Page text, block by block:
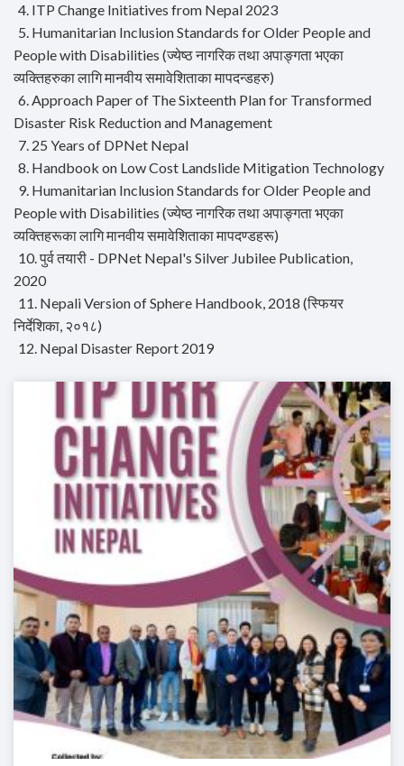
4. ITP Change Initiatives from Nepal 2023
5. Humanitarian Inclusion Standards for Older People and
People with Disabilities (ज्येष्ठ नागरिक तथा अपाङ्गता भएका
व्यक्तिहरुका लागि मानवीय समावेशिताका मापदन्डहरु)
6. Approach Paper of The Sixteenth Plan for Transformed
Disaster Risk Reduction and Management
7. 25 Years of DPNet Nepal
8. Handbook on Low Cost Landslide Mitigation Technology
9. Humanitarian Inclusion Standards for Older People and
People with Disabilities (ज्येष्ठ नागरिक तथा अपाङ्गता भएका
व्यक्तिहरूका लागि मानवीय समावेशिताका मापदण्डहरू)
10. पुर्व तयारी - DPNet Nepal's Silver Jubilee Publication,
2020
11. Nepali Version of Sphere Handbook, 2018 (स्फियर
निर्देशिका, २०१८)
12. Nepal Disaster Report 2019